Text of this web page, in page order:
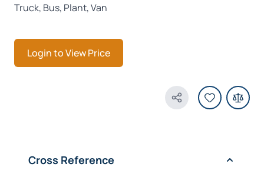
Truck, Bus, Plant, Van
Login to View Price
Share Product
Cross Reference